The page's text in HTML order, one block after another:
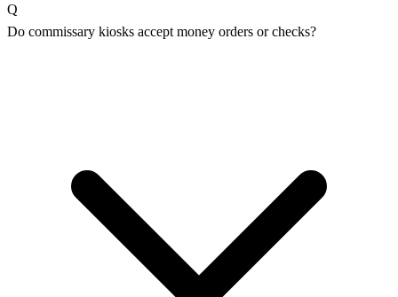
Q
Do commissary kiosks accept money orders or checks?